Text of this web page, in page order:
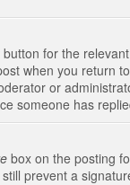
for the
when you return
or
someone has
box on the posting
prevent a